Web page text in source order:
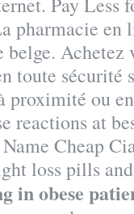
en
Achetez
toute sécurité
proximité ou
reactions at
Cheap
loss pills
in obese